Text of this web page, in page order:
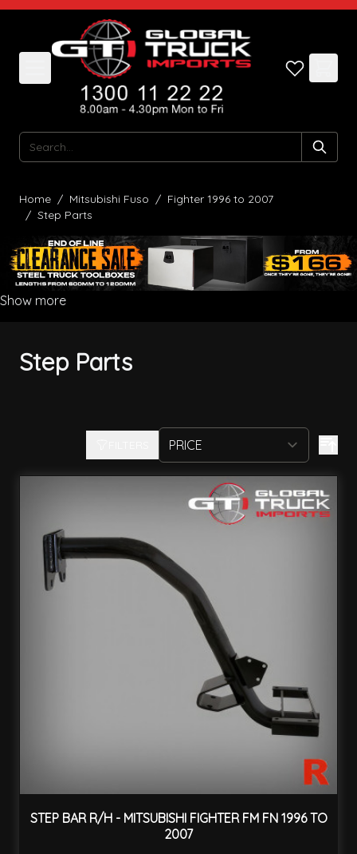
Skip to Content
Search
Home / Mitsubishi Fuso / Fighter 1996 to 2007
/ Step Parts
Show more
Step Parts
STEP BAR R/H - MITSUBISHI FIGHTER FM FN 1996 TO
2007